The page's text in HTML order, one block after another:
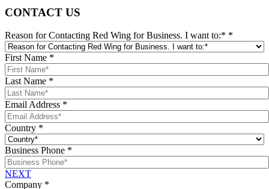
CONTACT US
Reason for Contacting Red Wing for Business. I want to:* *
First Name *
Last Name *
Email Address *
Country *
Business Phone *
NEXT
Company *